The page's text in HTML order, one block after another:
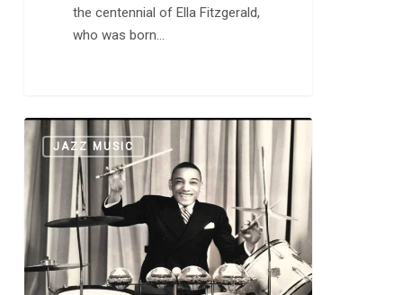
the centennial of Ella Fitzgerald,
who was born…
Happy
Birthday,
Chick
Webb
JAZZ MUSIC
0